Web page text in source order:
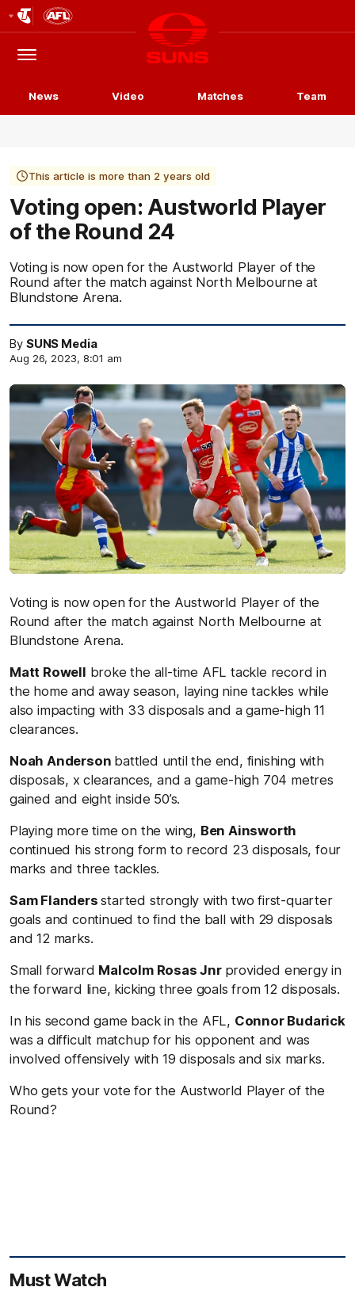
Logo
Menu
Club
Logo
News Video Matches Team
This article is more than 2 years old
Voting open: Austworld Player
of the Round 24
Voting is now open for the Austworld Player of the
Round after the match against North Melbourne at
Blundstone Arena.
By SUNS Media
Aug 26, 2023, 8:01 am
Voting is now open for the Austworld Player of the
Round after the match against North Melbourne at
Blundstone Arena.
Matt Rowell broke the all-time AFL tackle record in
the home and away season, laying nine tackles while
also impacting with 33 disposals and a game-high 11
clearances.
Noah Anderson battled until the end, finishing with
disposals, x clearances, and a game-high 704 metres
gained and eight inside 50’s.
Playing more time on the wing, Ben Ainsworth
continued his strong form to record 23 disposals, four
marks and three tackles.
Sam Flandersstarted strongly with two first-quarter
goals and continued to find the ball with 29 disposals
and 12 marks.
Small forward Malcolm Rosas Jnr provided energy in
the forward line, kicking three goals from 12 disposals.
In his second game back in the AFL, Connor Budarick
was a difficult matchup for his opponent and was
involved offensively with 19 disposals and six marks.
Who gets your vote for the Austworld Player of the
Round?
Must Watch